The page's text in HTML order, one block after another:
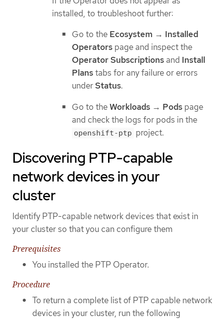
installed, to troubleshoot further:
Go to the Ecosystem → Installed
Operators page and inspect the
Operator Subscriptions and Install
Planstabs for any failure or errors
underStatus.
Go to theWorkloads → Pods page
and check the logs for pods in the
openshift-ptp project.
Discovering PTP-capable
network devices in your
cluster
Identify PTP-capable network devices that exist in
your cluster so that you can configure them
Prerequisites
You installed the PTP Operator.
Procedure
To return a complete list of PTP capable network
devices in your cluster, run the following